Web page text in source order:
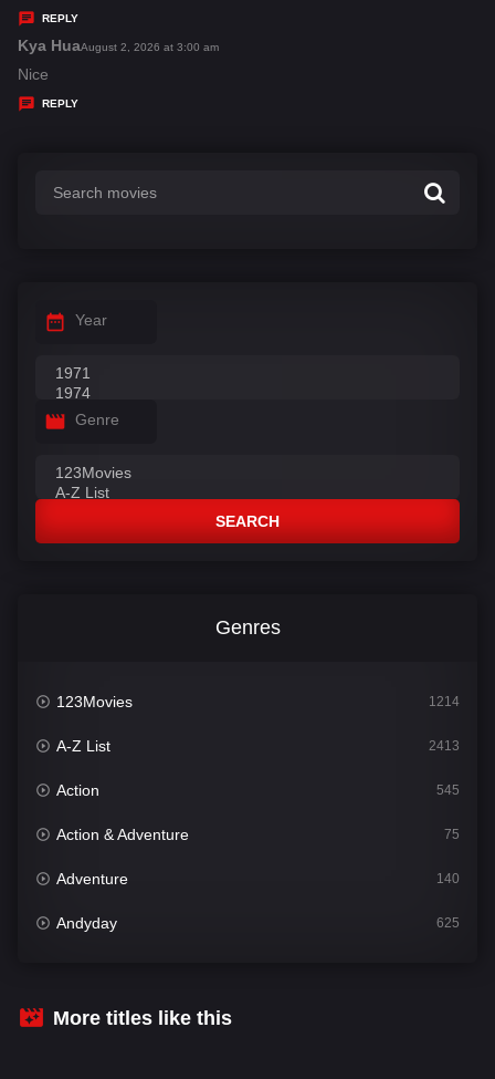
y
s
REPLY
Kya Huas
August 2, 2026 at 3:00 am
Nice
REPLY
Year
Genre
SEARCH
Genres
123Movies 1214
A-Z List 2413
Action 545
Action & Adventure 75
Adventure 140
Andyday 625
Bengali
More titles like this